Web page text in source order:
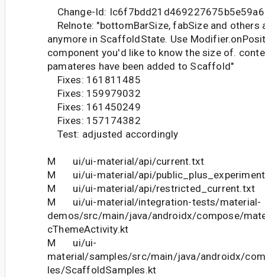
Change-Id:
Relnote: "bottomBarSize, fabSize and others
anymore in ScaffoldState. Use
component you'd like to know the size of.
pamateres have been added to Scaffold"
Fixes: 161811485
Fixes: 159979032
Fixes: 161450249
Fixes: 157174382
Test: adjusted accordingly
M ui/ui-material/api/current.txt
M ui/ui-material/api/
M ui/ui-material/api/restricted_current.txt
M ui/ui-material/integration-tests/material-
demos/src/main/java/androidx/compose/
cThemeActivity.kt
M ui/ui-
material/samples/src/main/java/androidx/
les/ScaffoldSamples.kt